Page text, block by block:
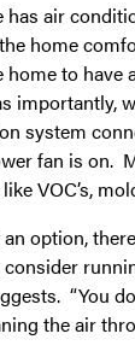
has air
home
home to have
importantly,
system
fan is on.
VOC’s,
an option,
consider
“You
the air